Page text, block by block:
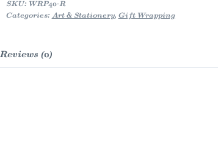
SKU: WRP40-R
Categories: Art & Stationery, Gift Wrapping
Reviews (0)